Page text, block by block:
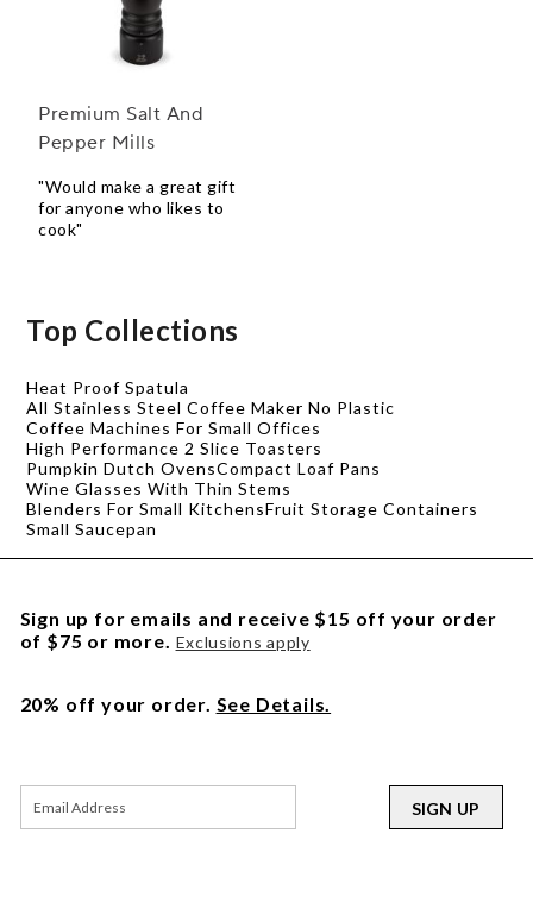
Premium Salt And
Pepper Mills
"Would make a great gift
for anyone who likes to
cook"
Top Collections
Heat Proof Spatula
All Stainless Steel Coffee Maker No Plastic
Coffee Machines For Small Offices
High Performance 2 Slice Toasters
Pumpkin Dutch OvensCompact Loaf Pans
Wine Glasses With Thin Stems
Blenders For Small KitchensFruit Storage Containers
Small Saucepan
Sign up for emails and receive $15 off your order
of $75 or more. Exclusions apply
20% off your order. See Details.
SIGN UP